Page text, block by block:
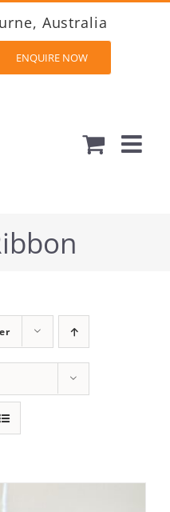
Australia
ENQUIRE NOW